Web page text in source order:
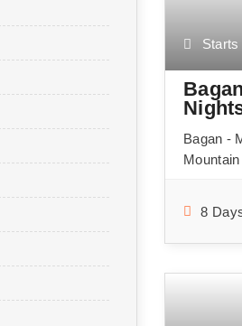
Starts
Bagan -
8